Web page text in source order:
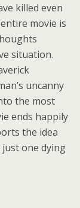
killed even
movie is
situation.
uncanny
the most
ends happily
the idea
just one dying